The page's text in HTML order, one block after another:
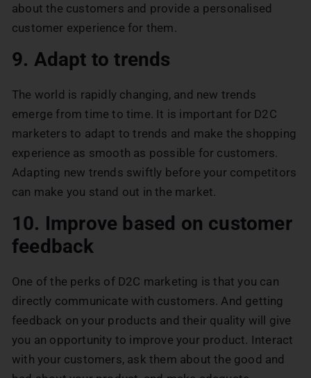
about the customers and provide a personalised
customer experience for them.
9. Adapt to trends
The world is rapidly changing, and new trends
emerge from time to time. It is important for D2C
marketers to adapt to trends and make the shopping
experience as smooth as possible for customers.
Adapting new trends swiftly before your competitors
can make you stand out in the market.
10. Improve based on customer
feedback
One of the perks of D2C marketing is that you can
directly communicate with customers. And getting
feedback on your products and their quality will give
you an opportunity to improve your product. Interact
with your customers, ask them about the good and